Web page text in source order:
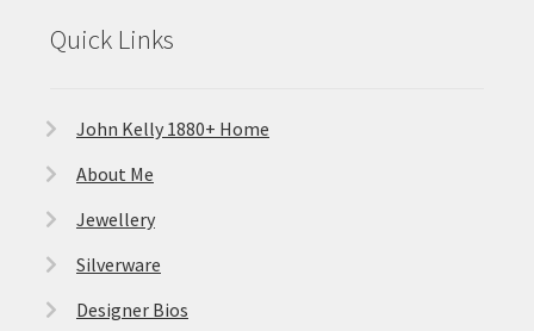
Quick Links
John Kelly 1880+ Home
About Me
Jewellery
Silverware
Designer Bios